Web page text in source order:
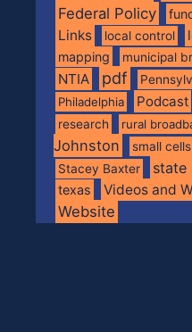
Federal Policy
Links local control
mapping municipal
NTIA pdf
Philadelphia
Podcast
research rural
Johnston
small cells
Stacey Baxter state
texas Videos and
Website